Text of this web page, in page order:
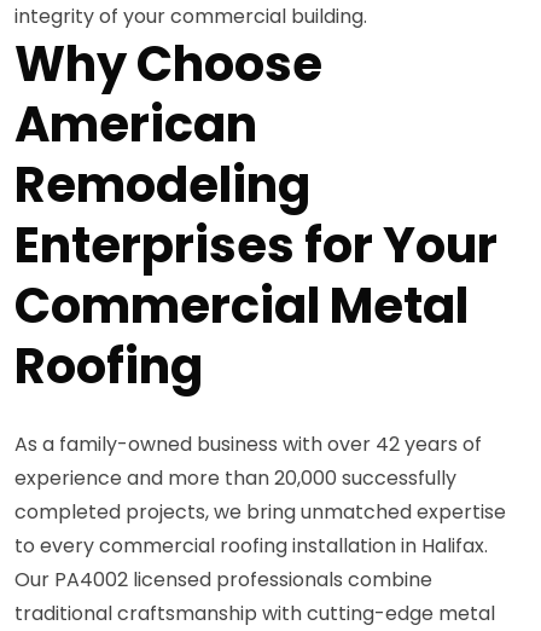
integrity of your commercial building.
Why Choose
American
Remodeling
Enterprises for Your
Commercial Metal
Roofing
As a family-owned business with over 42 years of
experience and more than 20,000 successfully
completed projects, we bring unmatched expertise
to every commercial roofing installation in Halifax.
Our PA4002 licensed professionals combine
traditional craftsmanship with cutting-edge metal